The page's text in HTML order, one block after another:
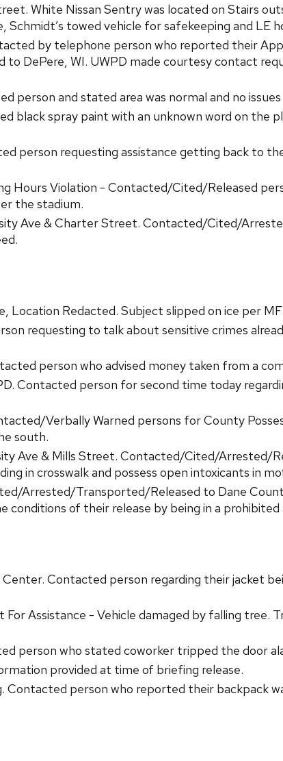
White Nissan Sentry was located on Stairs
towed vehicle for safekeeping and LE
by telephone person who reported their
to DePere, WI. UWPD made courtesy contact
person and stated area was normal and no
black spray paint with an unknown word on the
person requesting assistance getting back to
Hours Violation - Contacted/Cited/Released
the stadium.
Ave & Charter Street. Contacted/Cited/
Location Redacted. Subject slipped on ice per
requesting to talk about sensitive crimes
person who advised money taken from a
Contacted person for second time today
Verbally Warned persons for County
south.
Ave & Mills Street. Contacted/Cited/Arrested/
in crosswalk and possess open intoxicants in
Arrested/Transported/Released to Dane
of their release by being in a prohibited
Contacted person regarding their jacket
Assistance - Vehicle damaged by falling tree.
person who stated coworker tripped the door
provided at time of briefing release.
person who reported their backpack